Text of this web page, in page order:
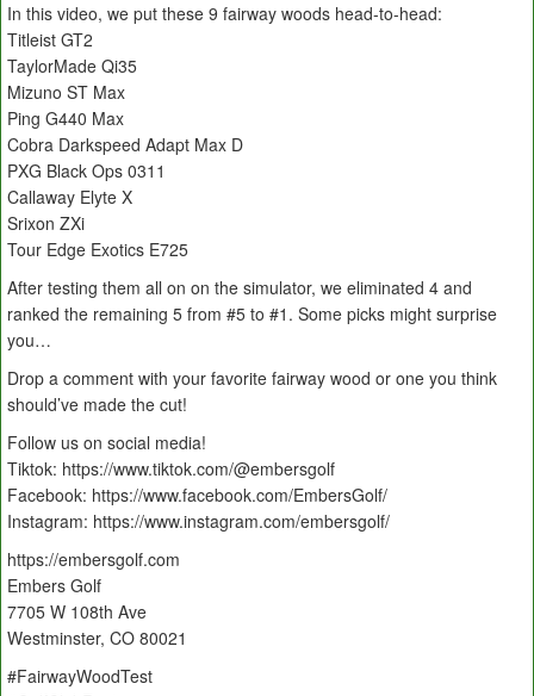
In this video, we put these 9 fairway woods head-to-head:
Titleist GT2
TaylorMade Qi35
Mizuno ST Max
Ping G440 Max
Cobra Darkspeed Adapt Max D
PXG Black Ops 0311
Callaway Elyte X
Srixon ZXi
Tour Edge Exotics E725
After testing them all on on the simulator, we eliminated 4 and
ranked the remaining 5 from #5 to #1. Some picks might surprise
you…
Drop a comment with your favorite fairway wood or one you think
should’ve made the cut!
Follow us on social media!
Tiktok: https://www.tiktok.com/@embersgolf
Facebook: https://www.facebook.com/EmbersGolf/
Instagram: https://www.instagram.com/embersgolf/
https://embersgolf.com
Embers Golf
7705 W 108th Ave
Westminster, CO 80021
#FairwayWoodTest